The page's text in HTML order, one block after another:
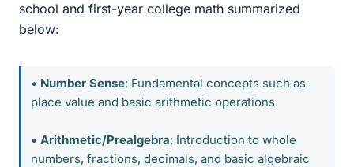
school and first-year college math summarized
below:
• Number Sense: Fundamental concepts such as
place value and basic arithmetic operations.
• Arithmetic/Prealgebra: Introduction to whole
numbers, fractions, decimals, and basic algebraic